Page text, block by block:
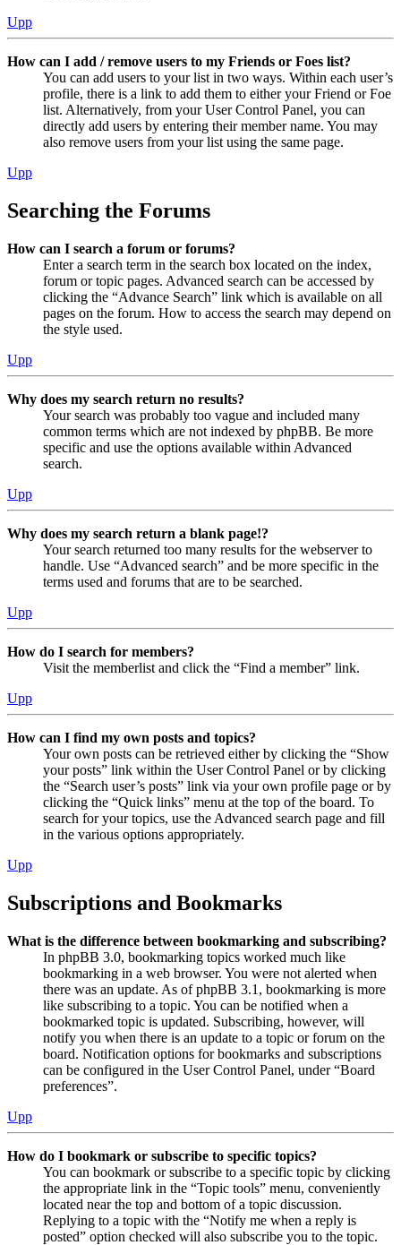
Upp
How can I add / remove users to my Friends or Foes list?
You can add users to your list in two ways. Within each user’s
profile, there is a link to add them to either your Friend or Foe
list. Alternatively, from your User Control Panel, you can
directly add users by entering their member name. You may
also remove users from your list using the same page.
Upp
Searching the Forums
How can I search a forum or forums?
Enter a search term in the search box located on the index,
forum or topic pages. Advanced search can be accessed by
clicking the “Advance Search” link which is available on all
pages on the forum. How to access the search may depend on
the style used.
Upp
Why does my search return no results?
Your search was probably too vague and included many
common terms which are not indexed by phpBB. Be more
specific and use the options available within Advanced
search.
Upp
Why does my search return a blank page!?
Your search returned too many results for the webserver to
handle. Use “Advanced search” and be more specific in the
terms used and forums that are to be searched.
Upp
How do I search for members?
Visit the memberlist and click the “Find a member” link.
Upp
How can I find my own posts and topics?
Your own posts can be retrieved either by clicking the “Show
your posts” link within the User Control Panel or by clicking
the “Search user’s posts” link via your own profile page or by
clicking the “Quick links” menu at the top of the board. To
search for your topics, use the Advanced search page and fill
in the various options appropriately.
Upp
Subscriptions and Bookmarks
What is the difference between bookmarking and subscribing?
In phpBB 3.0, bookmarking topics worked much like
bookmarking in a web browser. You were not alerted when
there was an update. As of phpBB 3.1, bookmarking is more
like subscribing to a topic. You can be notified when a
bookmarked topic is updated. Subscribing, however, will
notify you when there is an update to a topic or forum on the
board. Notification options for bookmarks and subscriptions
can be configured in the User Control Panel, under “Board
preferences”.
Upp
How do I bookmark or subscribe to specific topics?
You can bookmark or subscribe to a specific topic by clicking
the appropriate link in the “Topic tools” menu, conveniently
located near the top and bottom of a topic discussion.
Replying to a topic with the “Notify me when a reply is
posted” option checked will also subscribe you to the topic.